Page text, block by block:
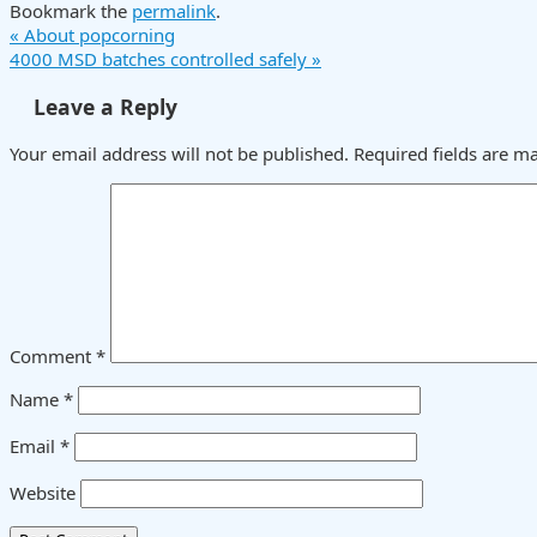
Bookmark the permalink.
« About popcorning
4000 MSD batches controlled safely »
Leave a Reply
Your email address will not be published. Required fields are
Comment *
Name *
Email *
Website